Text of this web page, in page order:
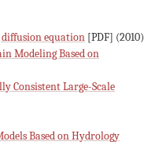
diffusion equation [PDF] (2010)
Modeling Based on
Consistent Large-Scale
Based on Hydrology